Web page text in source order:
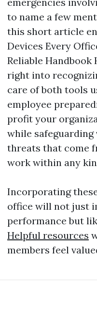
to name a few
this short article
Devices Every
Reliable Handbook
right into
care of both tools
employee
profit your
while
threats that come
work within any
Incorporating
office will not just
performance but
Helpful resources
members feel